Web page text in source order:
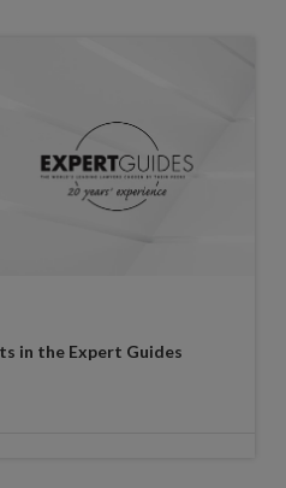
in the Expert Guides